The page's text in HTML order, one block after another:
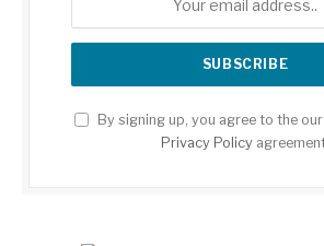
By signing up, you agree to the
Privacy Policy